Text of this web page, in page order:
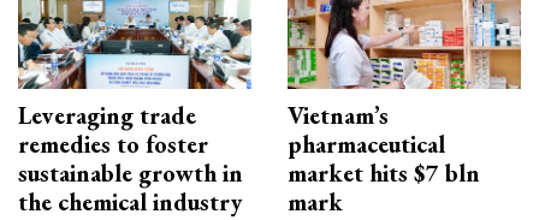
Leveraging trade
remedies to foster
sustainable growth in
the chemical industry
Vietnam’s
pharmaceutical
market hits $7 bln
mark